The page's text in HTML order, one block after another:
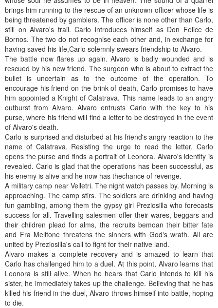
brings him running to the rescue of an unknown officer whose life is
being threatened by gamblers. The officer is none other than Carlo,
still on Alvaro's trail. Carlo introduces himself as Don Felice de
Bornos. The two do not recognise each other and, in exchange for
having saved his life,Carlo solemnly swears friendship to Alvaro.
The battle now flares up again. Alvaro is badly wounded and is
rescued by his new friend. The surgeon who is about to extract the
bullet is uncertain as to the outcome of the operation. To
encourage his friend on the brink of death, Carlo promises to have
him appointed a Knight of Calatrava. This name leads to an angry
outburst from Alvaro. Alvaro entrusts Carlo with the key to his
purse, where his friend will find a letter to be destroyed in the event
of Alvaro's death.
Carlo is surprised and disturbed at his friend's angry reaction to the
name of Calatrava. Resisting the urge to read the letter. Carlo
opens the purse and finds a portrait of Leonora. Alvaro's identity is
revealed. Carlo is glad that the operations has been successful, as
his enemy is alive and he now has thechance of revenge.
A military camp near Velletri. The night watch passes by. Morning is
approaching. The camp stirs. The soldiers are drinking and having
fun gambling, among them the gypsy girl Preziosilla who forecasts
success for all. Travelling salesmen offer their wares, beggars and
their children plead for alms, the recruits bemoan their bitter fate
and Fra Melitone threatens the sinners with God's wrath. All are
united by Preziosilla's call to fight for their native land.
Alvaro makes a complete recovery and is amazed to learn that
Carlo has challenged him to a duel. At this point, Alvaro learns that
Leonora is still alive. When he hears that Carlo intends to kill his
sister, he immediately takes up the challenge. Believing that he has
killed his friend in the duel, Alvaro throws himself into battle, hoping
to die.